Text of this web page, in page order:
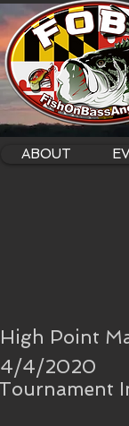
ABOUT
High Point
4/4/2020